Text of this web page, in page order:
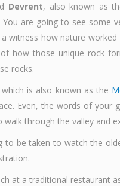
Devrent, also known as
are going to see some
witness how nature worked
how those unique rock
rocks.
is also known as the
Even, the words of your
walk through the valley and
to be taken to watch the
at a traditional restaurant